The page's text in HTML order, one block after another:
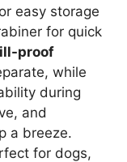
easy storage
for quick
proof
while
during
and
a breeze.
for dogs,